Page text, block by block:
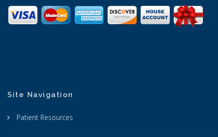
Site Navigation
Patient Resources